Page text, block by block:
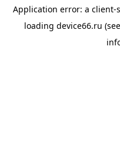
Application error: a client-
loading device66.ru